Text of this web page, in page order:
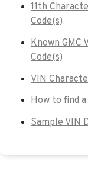
11th
Code(s)
Known GMC
Code(s)
VIN
How to find a
Sample VIN